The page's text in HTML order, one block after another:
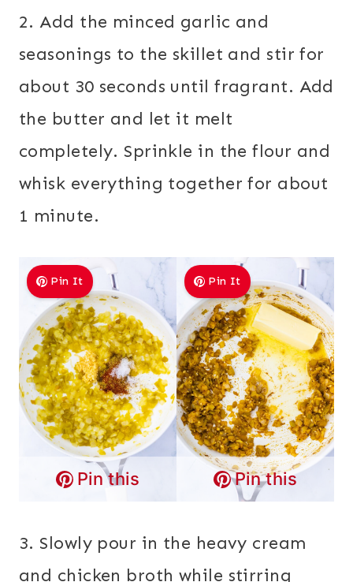
2. Add the minced garlic and
seasonings to the skillet and stir for
about 30 seconds until fragrant. Add
the butter and let it melt
completely. Sprinkle in the flour and
whisk everything together for about
1 minute.
Pin It
Pin this
Pin It
Pin this
3. Slowly pour in the heavy cream
and chicken broth while stirring